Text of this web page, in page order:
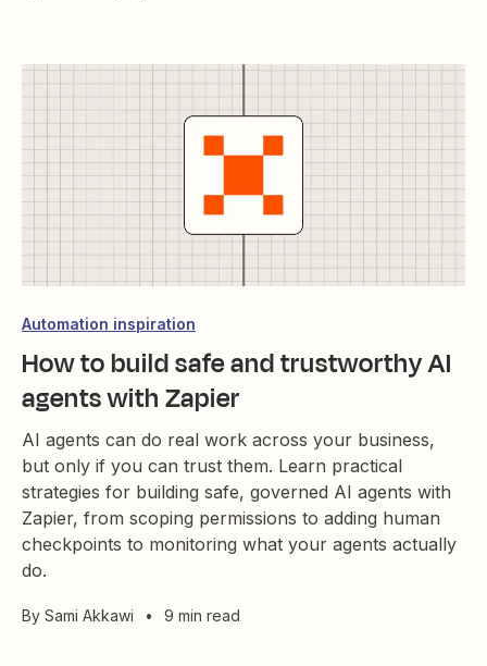
Automation inspiration
How to build safe and trustworthy AI
agents with Zapier
AI agents can do real work across your business,
but only if you can trust them. Learn practical
strategies for building safe, governed AI agents with
Zapier, from scoping permissions to adding human
checkpoints to monitoring what your agents actually
do.
By Sami Akkawi • 9 min read